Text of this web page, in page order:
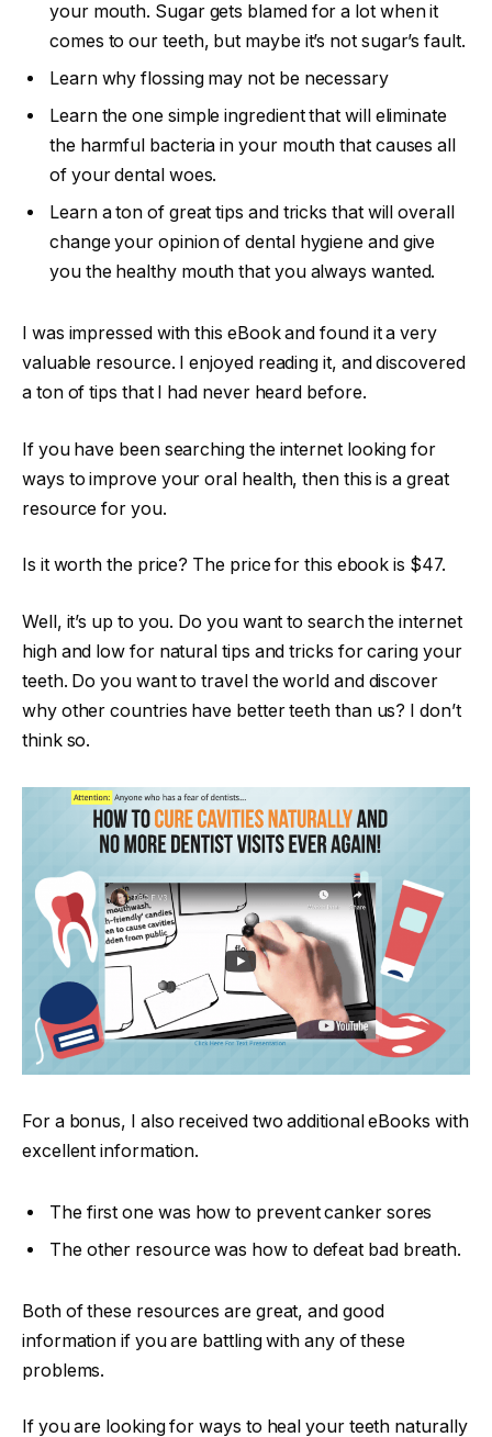
your mouth. Sugar gets blamed for a lot when it
comes to our teeth, but maybe it’s not sugar’s fault.
Learn why flossing may not be necessary
Learn the one simple ingredient that will eliminate
the harmful bacteria in your mouth that causes all
of your dental woes.
Learn a ton of great tips and tricks that will overall
change your opinion of dental hygiene and give
you the healthy mouth that you always wanted.
I was impressed with this eBook and found it a very
valuable resource. I enjoyed reading it, and discovered
a ton of tips that I had never heard before.
If you have been searching the internet looking for
ways to improve your oral health, then this is a great
resource for you.
Is it worth the price? The price for this ebook is $47.
Well, it’s up to you. Do you want to search the internet
high and low for natural tips and tricks for caring your
teeth. Do you want to travel the world and discover
why other countries have better teeth than us? I don’t
think so.
For a bonus, I also received two additional eBooks with
excellent information.
The first one was how to prevent canker sores
The other resource was how to defeat bad breath.
Both of these resources are great, and good
information if you are battling with any of these
problems.
If you are looking for ways to heal your teeth naturally